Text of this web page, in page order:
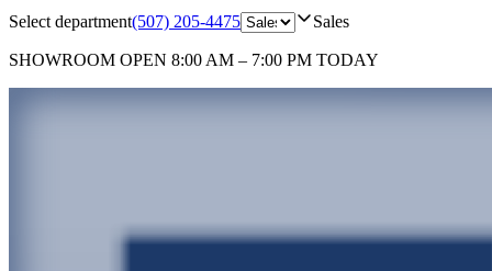
Select department(507) 205-4475 Sales
SHOWROOM OPEN 8:00 AM – 7:00 PM TODAY